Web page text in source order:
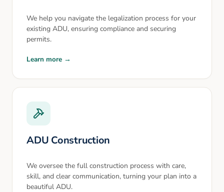
We help you navigate the legalization process for your
existing ADU, ensuring compliance and securing
permits.
Learn more →
ADU Construction
We oversee the full construction process with care,
skill, and clear communication, turning your plan into a
beautiful ADU.